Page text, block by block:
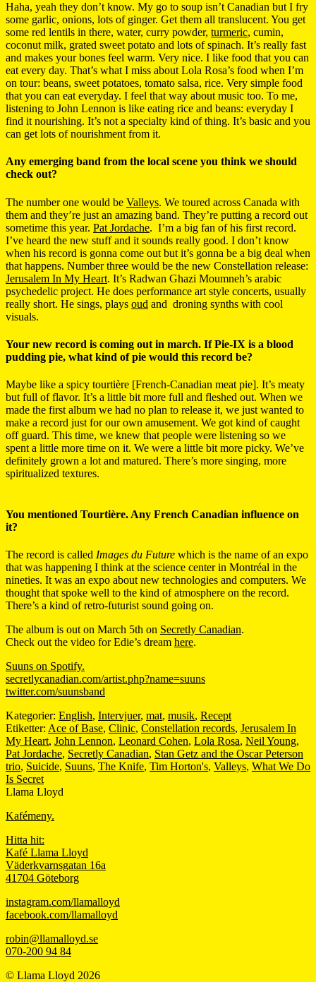
Haha, yeah they don’t know. My go to soup isn’t Canadian but I fry
some garlic, onions, lots of ginger. Get them all translucent. You get
some red lentils in there, water, curry powder, turmeric, cumin,
coconut milk, grated sweet potato and lots of spinach. It’s really fast
and makes your bones feel warm. Very nice. I like food that you can
eat every day. That’s what I miss about Lola Rosa’s food when I’m
on tour: beans, sweet potatoes, tomato salsa, rice. Very simple food
that you can eat everyday. I feel that way about music too. To me,
listening to John Lennon is like eating rice and beans: everyday I
find it nourishing. It’s not a specialty kind of thing. It’s basic and you
can get lots of nourishment from it.
Any emerging band from the local scene you think we should
check out?
The number one would be Valleys. We toured across Canada with
them and they’re just an amazing band. They’re putting a record out
sometime this year. Pat Jordache. I’m a big fan of his first record.
I’ve heard the new stuff and it sounds really good. I don’t know
when his record is gonna come out but it’s gonna be a big deal when
that happens. Number three would be the new Constellation release:
Jerusalem In My Heart. It’s Radwan Ghazi Moumneh’s arabic
psychedelic project. He does performance art style concerts, usually
really short. He sings, plays oud and droning synths with cool
visuals.
Your new record is coming out in march. If Pie-IX is a blood
pudding pie, what kind of pie would this record be?
Maybe like a spicy tourtière [French-Canadian meat pie]. It’s meaty
but full of flavor. It’s a little bit more full and fleshed out. When we
made the first album we had no plan to release it, we just wanted to
make a record just for our own amusement. We got kind of caught
off guard. This time, we knew that people were listening so we
spent a little more time on it. We were a little bit more picky. We’ve
definitely grown a lot and matured. There’s more singing, more
spiritualized textures.
You mentioned Tourtière. Any French Canadian influence on
it?
The record is called Images du Future which is the name of an expo
that was happening I think at the science center in Montréal in the
nineties. It was an expo about new technologies and computers. We
thought that spoke well to the kind of atmosphere on the record.
There’s a kind of retro-futurist sound going on.
The album is out on March 5th on Secretly Canadian.
Check out the video for Edie’s dream here.
Suuns on Spotify.
secretlycanadian.com/artist.php?name=suuns
twitter.com/suunsband
Kategorier: English, Intervjuer, mat, musik, Recept
Etiketter: Ace of Base, Clinic, Constellation records, Jerusalem In
My Heart, John Lennon, Leonard Cohen, Lola Rosa, Neil Young,
Pat Jordache, Secretly Canadian, Stan Getz and the Oscar Peterson
trio, Suicide, Suuns, The Knife, Tim Horton's, Valleys, What We Do
Is Secret
Llama Lloyd
Kafémeny.
Hitta hit:
Kafé Llama Lloyd
Väderkvarnsgatan 16a
41704 Göteborg
instagram.com/llamalloyd
facebook.com/llamalloyd
robin@llamalloyd.se
070-200 94 84
© Llama Lloyd 2026